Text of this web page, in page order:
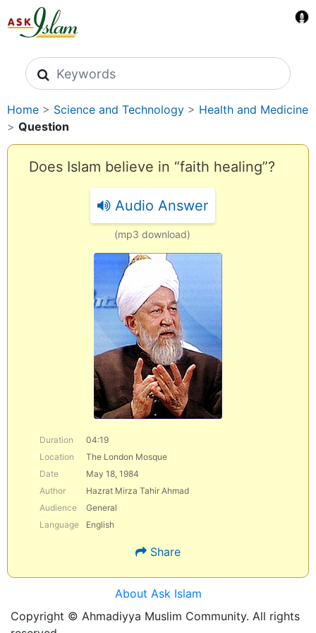
Search icons
Home > Science and Technology > Health and Medicine
> Question
Does Islam believe in “faith healing”?
Audio Answer
(mp3 download)
Duration
04:19
Location
The London Mosque
Date
May 18, 1984
Author
Hazrat Mirza Tahir Ahmad
Audience
General
Language
English
Share
About Ask Islam
Copyright © Ahmadiyya Muslim Community. All rights